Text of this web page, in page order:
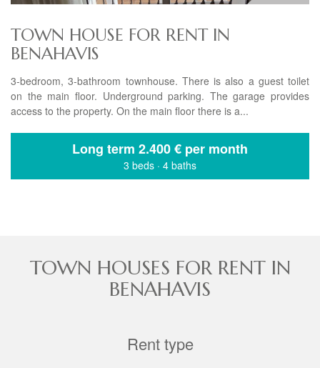
TOWN HOUSE FOR RENT IN
BENAHAVIS
3-bedroom, 3-bathroom townhouse. There is also a guest toilet
on the main floor. Underground parking. The garage provides
access to the property. On the main floor there is a...
Long term 2.400 € per month
3 beds · 4 baths
TOWN HOUSES FOR RENT IN
BENAHAVIS
Rent type